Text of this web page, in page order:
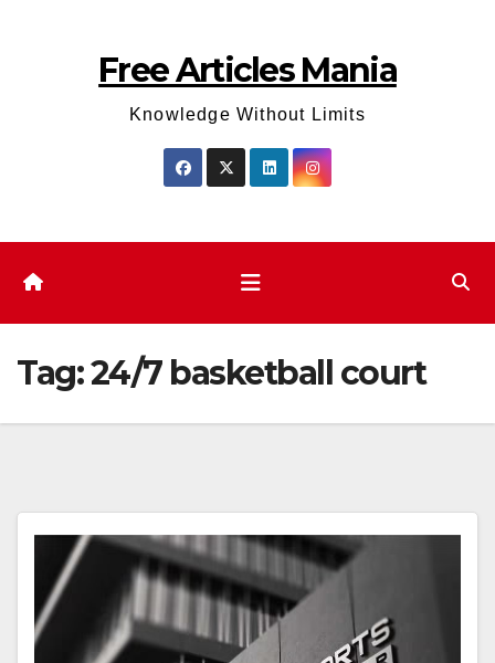
Free Articles Mania
Knowledge Without Limits
Tag:24/7 basketball court